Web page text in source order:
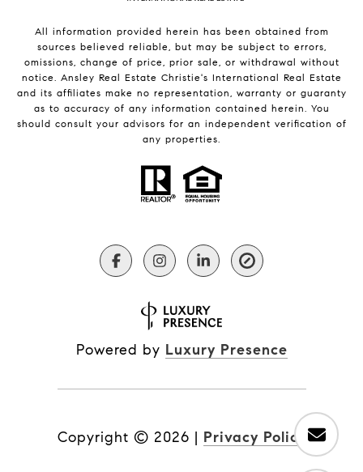
All information provided herein has been obtained from
sources believed reliable, but may be subject to errors,
omissions, change of price, prior sale, or withdrawal without
notice. Ansley Real Estate Christie's International Real Estate
and its affiliates make no representation, warranty or guaranty
as to accuracy of any information contained herein. You
should consult your advisors for an independent verification of
any properties.
Powered by Luxury Presence
Copyright © 2026 | Privacy Policy